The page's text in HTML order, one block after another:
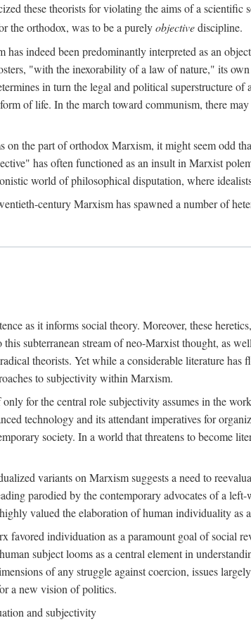
these theorists for violating the aims of a
the orthodox, was to be a purelyobjectivediscipline.
indeed been predominantly interpreted as an
"with the inexorability of a law of nature," its
in turn the legal and political superstructure
of life. In the march toward communism, there
on the part of orthodox Marxism, it might seem odd
has often functioned as an insult in Marxist
world of philosophical disputation, where
century Marxism has spawned a number of
as it informs social theory. Moreover, these
subterranean stream of neo-Marxist thought, as
theorists. Yet while a considerable literature
to subjectivity within Marxism.
for the central role subjectivity assumes in the
technology and its attendant imperatives for
society. In a world that threatens to become
variants on Marxism suggests a need to
parodied by the contemporary advocates of a
valued the elaboration of human individuality as
favored individuation as a paramount goal of social
subject looms as a central element in
of any struggle against coercion, issues
a new vision of politics.
and subjectivity